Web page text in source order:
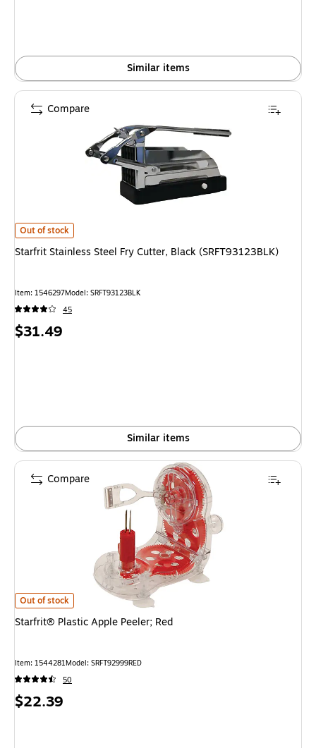
Similar items
Starfrit Stainless Steel Fry Cutter, Black (SRFT93123BLK) is
Out of stock
Starfrit Stainless Steel Fry Cutter, Black (SRFT93123BLK)
Item: 1546297Model: SRFT93123BLK
45
Price
$31.49
Similar items
Compare
Starfrit® Plastic Apple Peeler; Red is
Out of stock
Starfrit® Plastic Apple Peeler; Red
Item: 1544281Model: SRFT92999RED
50
Price
$22.39
Compare